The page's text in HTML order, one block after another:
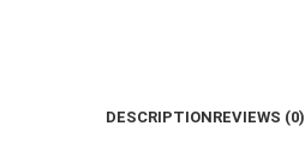
DESCRIPTIONREVIEWS (0)